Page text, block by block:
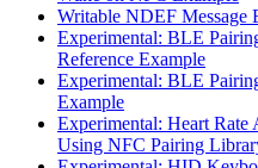
Writable NDEF Message
Experimental: BLE
Reference Example
Experimental: BLE
Example
Experimental: Heart
Using NFC Pairing